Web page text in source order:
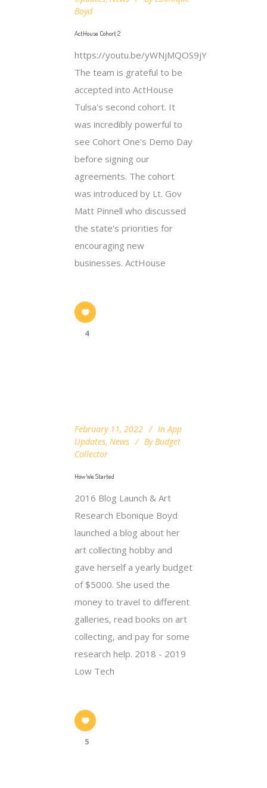
Boyd
ActHouse Cohort 2
https://youtu.be/yWNjMQOS9jY
The team is grateful to be
accepted into ActHouse
Tulsa's second cohort. It
was incredibly powerful to
see Cohort One's Demo Day
before signing our
agreements. The cohort
was introduced by Lt. Gov
Matt Pinnell who discussed
the state's priorities for
encouraging new
businesses. ActHouse
4
February 11, 2022 In App
Updates, News By Budget
Collector
How We Started
2016 Blog Launch & Art
Research Ebonique Boyd
launched a blog about her
art collecting hobby and
gave herself a yearly budget
of $5000. She used the
money to travel to different
galleries, read books on art
collecting, and pay for some
research help. 2018 - 2019
Low Tech
5